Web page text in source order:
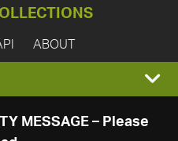
ABOUT
MESSAGE – Please